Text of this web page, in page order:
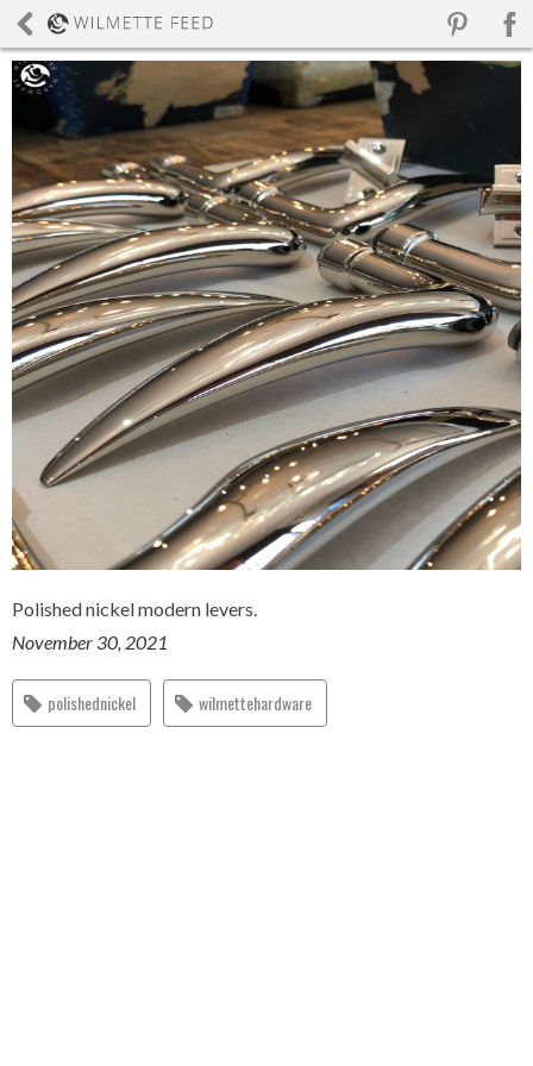
Polished nickel modern levers.
November 30, 2021
polishednickel wilmettehardware